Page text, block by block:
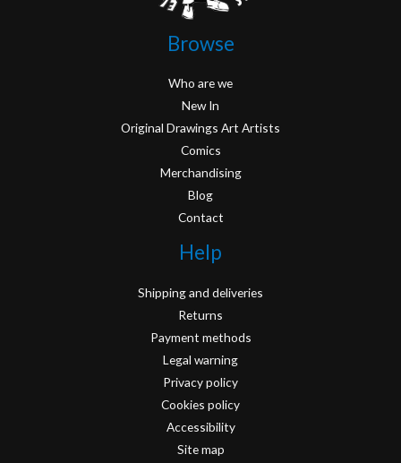
Browse
Who are we
New In
Original Drawings Art Artists
Comics
Merchandising
Blog
Contact
Help
Shipping and deliveries
Returns
Payment methods
Legal warning
Privacy policy
Cookies policy
Accessibility
Site map